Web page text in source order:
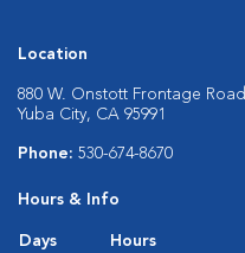
Location
880 W. Onstott Frontage Road
Yuba City, CA 95991
Phone: 530-674-8670
Hours & Info
Days
Hours